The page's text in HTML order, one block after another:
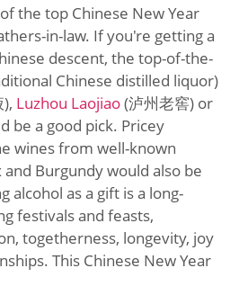
the top Chinese New Year
in-law. If you're getting a
descent, the top-of-the-
Chinese distilled liquor)
Luzhou Laojiao(泸州老窖) or
be a good pick. Pricey
wines from well-known
Burgundy would also be
alcohol as a gift is a long-
festivals and feasts,
togetherness, longevity, joy
This Chinese New Year